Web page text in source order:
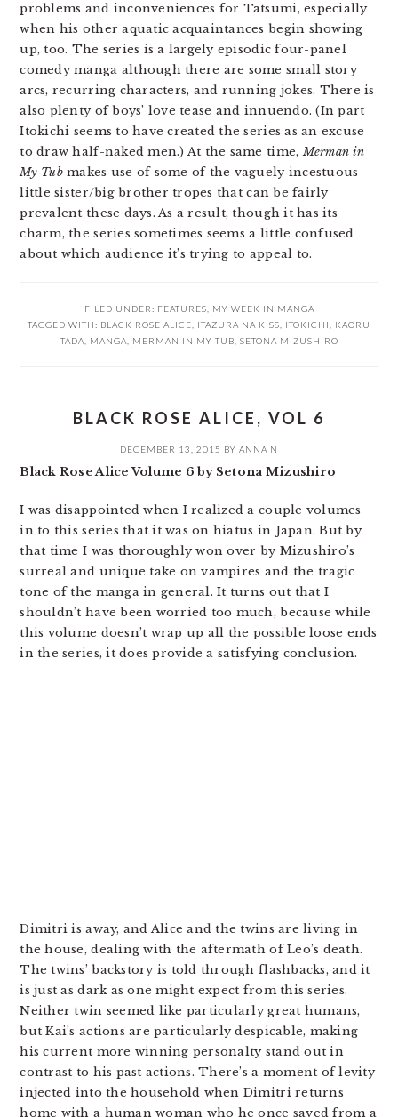
problems and inconveniences for Tatsumi, especially
when his other aquatic acquaintances begin showing
up, too. The series is a largely episodic four-panel
comedy manga although there are some small story
arcs, recurring characters, and running jokes. There is
also plenty of boys’ love tease and innuendo. (In part
Itokichi seems to have created the series as an excuse
to draw half-naked men.) At the same time,Merman in
My Tubmakes use of some of the vaguely incestuous
little sister/big brother tropes that can be fairly
prevalent these days. As a result, though it has its
charm, the series sometimes seems a little confused
about which audience it’s trying to appeal to.
FILED UNDER: FEATURES
MY WEEK IN MANGA
TAGGED WITH: BLACK ROSE ALICE ITAZURA NA KISS ITOKICHI
KAORU
TADA
MANGA MERMAN IN MY TUB SETONA MIZUSHIRO
BLACK ROSE ALICE, VOL 6
DECEMBER 13, 2015 BY ANNA N
Black Rose Alice Volume 6 by Setona Mizushiro
I was disappointed when I realized a couple volumes
in to this series that it was on hiatus in Japan. But by
that time I was thoroughly won over by Mizushiro’s
surreal and unique take on vampires and the tragic
tone of the manga in general. It turns out that I
shouldn’t have been worried too much, because while
this volume doesn’t wrap up all the possible loose ends
in the series, it does provide a satisfying conclusion.
Dimitri is away, and Alice and the twins are living in
the house, dealing with the aftermath of Leo’s death.
The twins’ backstory is told through flashbacks, and it
is just as dark as one might expect from this series.
Neither twin seemed like particularly great humans,
but Kai’s actions are particularly despicable, making
his current more winning personalty stand out in
contrast to his past actions. There’s a moment of levity
injected into the household when Dimitri returns
home with a human woman who he once saved from a